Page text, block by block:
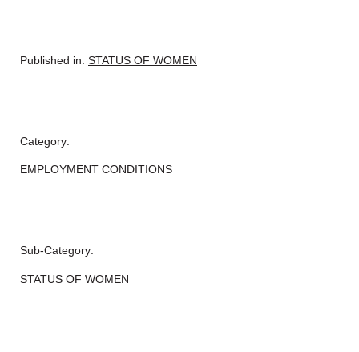
Published in: STATUS OF WOMEN
Category:
EMPLOYMENT CONDITIONS
Sub-Category:
STATUS OF WOMEN